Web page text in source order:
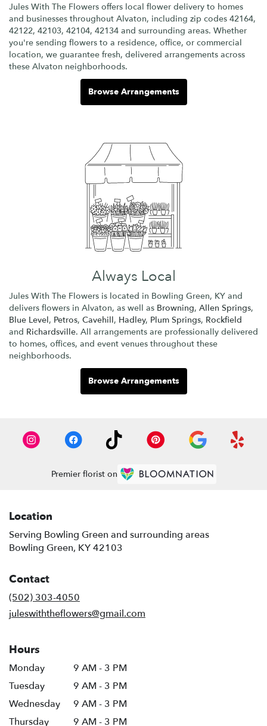
Jules With The Flowers offers local flower delivery to homes
and businesses throughout Alvaton, including zip codes 42164,
42122, 42103, 42104, 42134 and surrounding areas. Whether
you're sending flowers to a residence, office, or commercial
location, we guarantee fresh, delivered arrangements across
these Alvaton neighborhoods.
Browse Arrangements
Always Local
Jules With The Flowers is located in Bowling Green, KY and
delivers flowers in Alvaton, as well as Browning, Allen Springs,
Blue Level, Petros, Cavehill, Hadley, Plum Springs, Rockfield
and Richardsville. All arrangements are professionally delivered
to homes, offices, and event venues throughout these
neighborhoods.
Browse Arrangements
Premier florist on
Location
Serving Bowling Green and surrounding areas
Bowling Green, KY 42103
Contact
(502) 303-4050
juleswiththeflowers@gmail.com
Hours
Monday
9 AM - 3 PM
Tuesday
9 AM - 3 PM
Wednesday
9 AM - 3 PM
Thursday
9 AM - 3 PM